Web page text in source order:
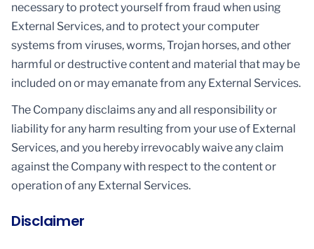
necessary to protect yourself from fraud when using
External Services, and to protect your computer
systems from viruses, worms, Trojan horses, and other
harmful or destructive content and material that may be
included on or may emanate from any External Services.
The Company disclaims any and all responsibility or
liability for any harm resulting from your use of External
Services, and you hereby irrevocably waive any claim
against the Company with respect to the content or
operation of any External Services.
Disclaimer